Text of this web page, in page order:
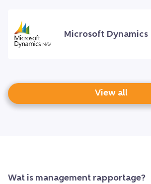
Microsoft Dynamics
View all
Wat is management rapportage?